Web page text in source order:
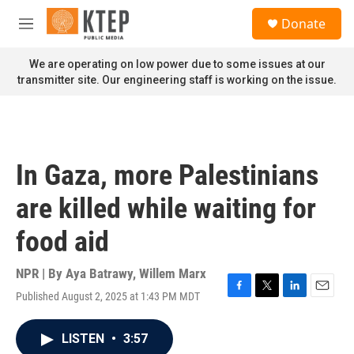
Skip to main content
M
n
u
Donate
We are operating on low power due to some issues at our
transmitter site. Our engineering staff is working on the issue.
In Gaza, more Palestinians
are killed while waiting for
food aid
NPR | By Aya Batrawy, Willem Marx
Published August 2, 2025 at 1:43 PM MDT
F
T
L
E
LISTEN • 3:57